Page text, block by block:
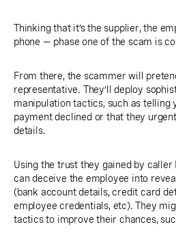
Thinking that it’s the supplier, the
phone — phase one of the scam is
From there, the scammer will
representative. They’ll deploy
manipulation tactics, such as telling
payment declined or that they
details.
Using the trust they gained by caller
can deceive the employee into
(bank account details, credit card
employee credentials, etc). They
tactics to improve their chances,